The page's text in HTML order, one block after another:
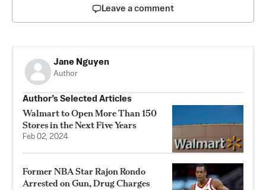
Leave a comment
Jane Nguyen
Author
Author’s Selected Articles
Walmart to Open More Than 150
Stores in the Next Five Years
Feb 02, 2024
Former NBA Star Rajon Rondo
Arrested on Gun, Drug Charges